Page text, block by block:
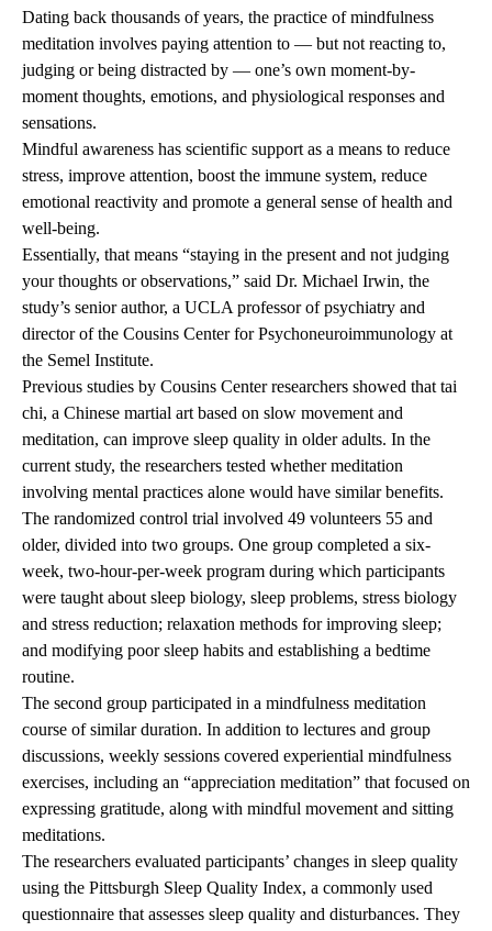
Dating back thousands of years, the practice of mindfulness
meditation involves paying attention to — but not reacting to,
judging or being distracted by — one’s own moment-by-
moment thoughts, emotions, and physiological responses and
sensations.
Mindful awareness has scientific support as a means to reduce
stress, improve attention, boost the immune system, reduce
emotional reactivity and promote a general sense of health and
well-being.
Essentially, that means “staying in the present and not judging
your thoughts or observations,” said Dr. Michael Irwin, the
study’s senior author, a UCLA professor of psychiatry and
director of the Cousins Center for Psychoneuroimmunology at
the Semel Institute.
Previous studies by Cousins Center researchers showed that tai
chi, a Chinese martial art based on slow movement and
meditation, can improve sleep quality in older adults. In the
current study, the researchers tested whether meditation
involving mental practices alone would have similar benefits.
The randomized control trial involved 49 volunteers 55 and
older, divided into two groups. One group completed a six-
week, two-hour-per-week program during which participants
were taught about sleep biology, sleep problems, stress biology
and stress reduction; relaxation methods for improving sleep;
and modifying poor sleep habits and establishing a bedtime
routine.
The second group participated in a mindfulness meditation
course of similar duration. In addition to lectures and group
discussions, weekly sessions covered experiential mindfulness
exercises, including an “appreciation meditation” that focused on
expressing gratitude, along with mindful movement and sitting
meditations.
The researchers evaluated participants’ changes in sleep quality
using the Pittsburgh Sleep Quality Index, a commonly used
questionnaire that assesses sleep quality and disturbances. They